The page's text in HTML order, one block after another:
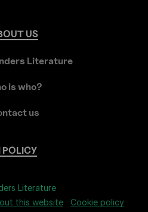
US
Literature
is who?
us
POLICY
Literature
this website Cookie policy